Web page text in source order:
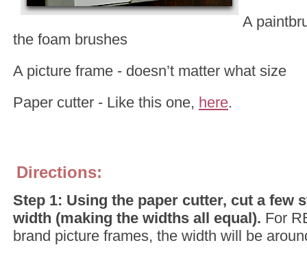
A
the foam brushes
A picture frame - doesn’t matter what size
Paper cutter - Like this one, here.
Directions:
Step 1: Using the paper cutter, cut a few
width (making the widths all equal). For
brand picture frames, the width will be